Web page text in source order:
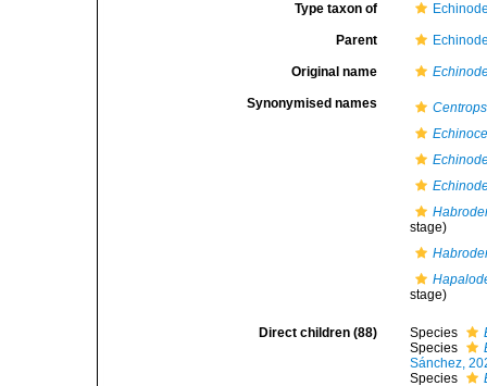
Type taxon of
Parent
Original name
Synonymised names
stage)
stage)
Direct children (88) Species
Species
Sánchez,
Species